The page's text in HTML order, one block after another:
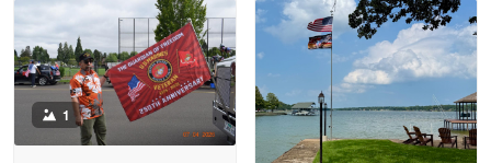
Read more
Litsa Pellizzi
May 9
1